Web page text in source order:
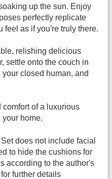
up the sun. Enjoy
perfectly replicate
feel as if you're truly there.
relishing delicious
settle onto the couch in
closed human, and
of a luxurious
home.
does not include facial
to hide the cushions for
according to the author's
further details